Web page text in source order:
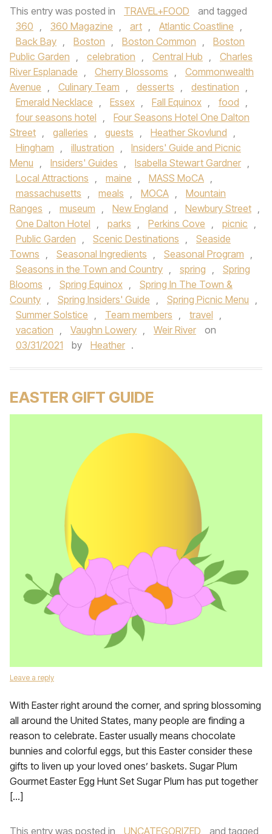
This entry was posted in TRAVEL+FOOD
and tagged
360 , 360 Magazine , art , Atlantic Coastline ,
Back Bay , Boston , Boston Common ,
Boston
Public Garden , celebration , Central Hub ,
Charles
River Esplanade , Cherry Blossoms ,
Commonwealth
Avenue , Culinary Team , desserts , destination ,
Emerald Necklace , Essex , Fall Equinox , food ,
four seasons hotel ,
Four Seasons Hotel One Dalton
Street , galleries , guests , Heather Skovlund ,
Hingham , illustration ,
Insiders' Guide and Picnic
Menu , Insiders' Guides , Isabella Stewart Gardner ,
Local Attractions , maine , MASS MoCA ,
massachusetts , meals , MOCA ,
Mountain
Ranges , museum , New England , Newbury Street ,
One Dalton Hotel , parks , Perkins Cove , picnic ,
Public Garden , Scenic Destinations ,
Seaside
Towns , Seasonal Ingredients , Seasonal Program ,
Seasons in the Town and Country , spring ,
Spring
Blooms , Spring Equinox ,
Spring In The Town &
County , Spring Insiders' Guide , Spring Picnic Menu ,
Summer Solstice , Team members , travel ,
vacation , Vaughn Lowery , Weir River
on
03/31/2021
by Heather .
EASTER GIFT GUIDE
Leave a reply
With Easter right around the corner, and spring blossoming
all around the United States, many people are finding a
reason to celebrate. Easter usually means chocolate
bunnies and colorful eggs, but this Easter consider these
gifts to liven up your loved ones’ baskets. Sugar Plum
Gourmet Easter Egg Hunt Set Sugar Plum has put together
[…]
This entry was posted in UNCATEGORIZED and tagged